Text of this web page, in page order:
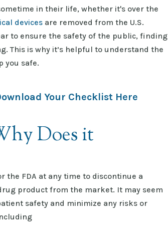
in their life, whether it's over the
devices are removed from the U.S.
to ensure the safety of the public, finding
This is why it’s helpful to understand the
you safe.
Your Checklist Here
Does it
FDA at any time to discontinue a
product from the market. It may seem
safety and minimize any risks or